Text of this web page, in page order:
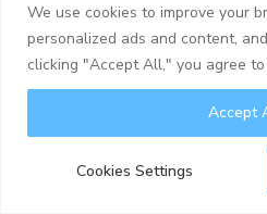
We use cookies to improve your
personalized ads and content,
clicking "Accept All," you agree
Cookies Settings
Accept